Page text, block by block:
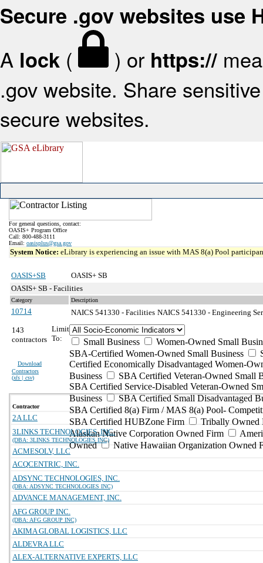
Secure .gov websites use
A lock ( ) or https://
.gov website. Share
secure websites.
For general questions, contact:
OASIS+ Program Office
Call: 800-488-3111
Email: oasisplus@gsa.gov
System Notice: eLibrary is experiencing an issue with MAS 8(a) Pool
OASIS+SB
OASIS+ SB
OASIS+ SB - Facilities
Category Description
10714 NAICS 541330 - Facilities NAICS 541330 - Engineering
143
contractors
Download
Contractors
(xls | csv)
Limit
To:
Small Business
Women-Owned Small
SBA-Certified Women-Owned Small Business
Certified Economically Disadvantaged Women-
Business
SBA Certified Veteran-Owned Small
SBA Certified Service-Disabled Veteran-Owned
Business
SBA Certified Small Disadvantaged
SBA Certified 8(a) Firm / MAS 8(a) Pool-
SBA Certified HUBZone Firm
Tribally Owned
Alaskan Native Corporation Owned Firm
Owned
Native Hawaiian Organization Owned
Contractor
2A LLC
3LINKS TECHNOLOGIES, INC.
(DBA: 3LINKS TECHNOLOGIES INC)
ACMESOLV, LLC
ACQCENTRIC, INC.
ADSYNC TECHNOLOGIES, INC.
(DBA: ADSYNC TECHNOLOGIES INC)
ADVANCE MANAGEMENT, INC.
AFG GROUP INC.
(DBA: AFG GROUP INC)
AKIMA GLOBAL LOGISTICS, LLC
ALDEVRA LLC
ALEX-ALTERNATIVE EXPERTS, LLC